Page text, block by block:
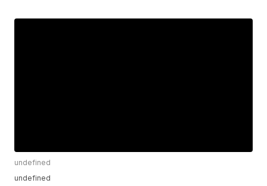
undefined
undefined